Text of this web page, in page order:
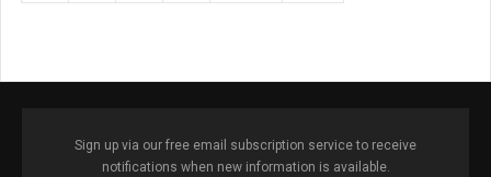
Sign up via our free email subscription service to receive
notifications when new information is available.